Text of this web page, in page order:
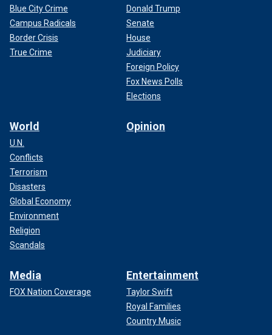
Blue City Crime
Campus Radicals
Border Crisis
True Crime
Donald Trump
Senate
House
Judiciary
Foreign Policy
Fox News Polls
Elections
World
U.N.
Conflicts
Terrorism
Disasters
Global Economy
Environment
Religion
Scandals
Opinion
Media
FOX Nation Coverage
Entertainment
Taylor Swift
Royal Families
Country Music